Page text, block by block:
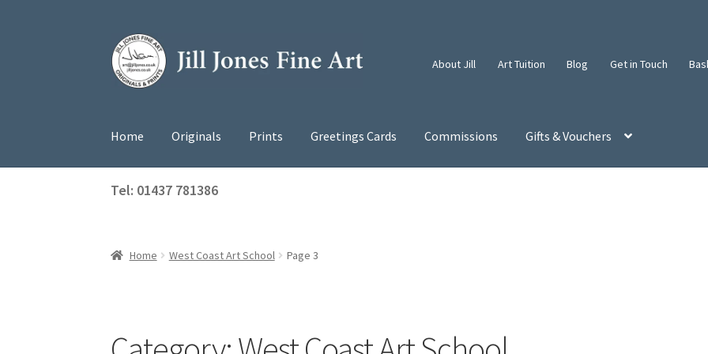
Skip
to
navigation
Skip
to
content
About Jill Art Tuition Blog Get in Touch
Home Originals Prints Greetings Cards Commissions Gifts & Vouchers
Tel: 01437 781386
Home West Coast Art School Page 3